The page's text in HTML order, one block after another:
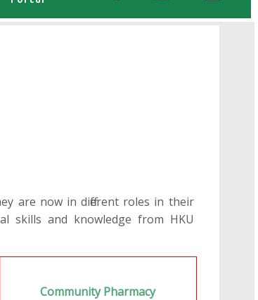
are now in different roles in their
skills and knowledge from HKU
Community Pharmacy